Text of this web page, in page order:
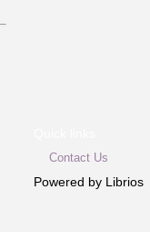
Contact Us
Powered by Librios